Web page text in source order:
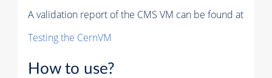
A validation report of the CMS VM can be found at
Testing the CernVM
How to use?